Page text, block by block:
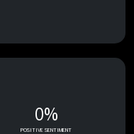
0%
POSITIVE SENTIMENT